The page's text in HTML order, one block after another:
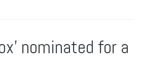
nominated for a